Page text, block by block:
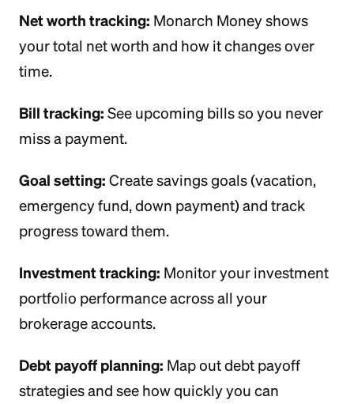
Net worth tracking: Monarch Money shows
your total net worth and how it changes over
time.
Bill tracking: See upcoming bills so you never
miss a payment.
Goal setting: Create savings goals (vacation,
emergency fund, down payment) and track
progress toward them.
Investment tracking: Monitor your investment
portfolio performance across all your
brokerage accounts.
Debt payoff planning: Map out debt payoff
strategies and see how quickly you can